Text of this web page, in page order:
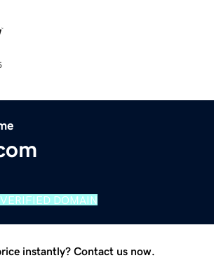
VERIFIED DOMAIN
instantly? Contact us now.